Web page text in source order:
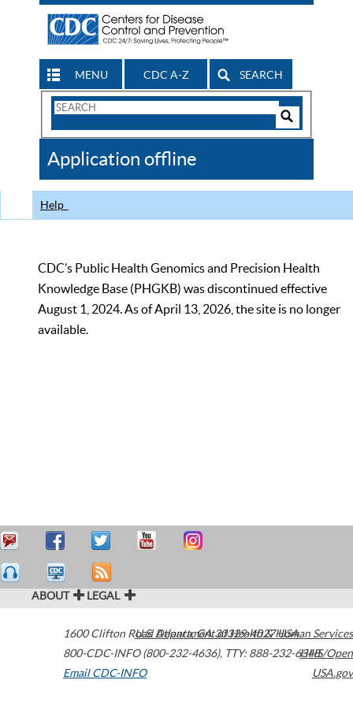
MENU CDC A-Z SEARCH
Search
CDC
Application offline
Help
CDC’s Public Health Genomics and Precision Health
Knowledge Base (PHGKB) was discontinued effective
August 1, 2024. As of April 13, 2026, the site is no longer
available.
ABOUT LEGAL
1600 Clifton Road Atlanta,GA30329-4027USA
800-CDC-INFO (800-232-4636), TTY: 888-232-6348
Email CDC-INFO
U.S. Department of Health & Human Services
HHS/Open
USA.gov